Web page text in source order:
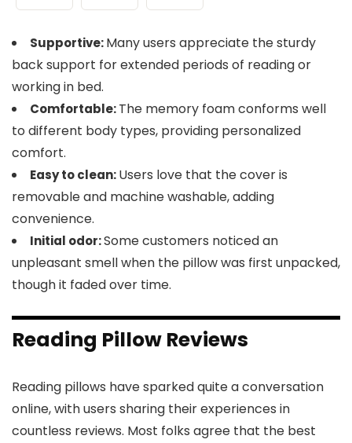
Supportive:Many users appreciate the sturdy
back support for extended periods of reading or
working in bed.
Comfortable:The memory foam conforms well
to different body types, providing personalized
comfort.
Easy to clean:Users love that the cover is
removable and machine washable, adding
convenience.
Initial odor:Some customers noticed an
unpleasant smell when the pillow was first unpacked,
though it faded over time.
Reading Pillow Reviews
Reading pillows have sparked quite a conversation
online, with users sharing their experiences in
countless reviews. Most folks agree that the best